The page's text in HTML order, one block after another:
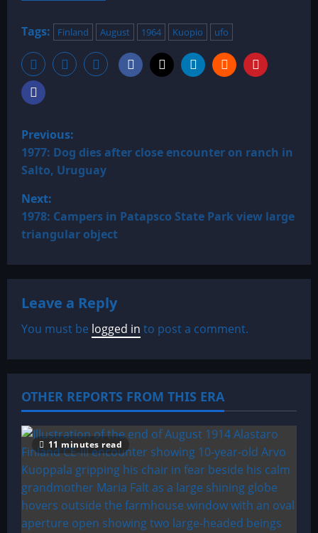
Tags: Finland August 1964 Kuopio ufo
P
o
s
t
a
v
i
g
a
t
i
o
n
Previous:
1977: Dog dies after close encounter on ranch in
Salto, Uruguay
Next:
1978: Campers in Patapsco State Park view large
triangular object
Leave a Reply
You must be logged in to post a comment.
OTHER REPORTS FROM THIS ERA
11 minutes read